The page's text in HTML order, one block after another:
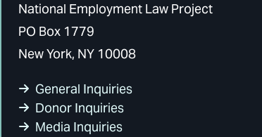
National Employment Law Project
PO Box 1779
New York, NY 10008
General Inquiries
Donor Inquiries
Media Inquiries